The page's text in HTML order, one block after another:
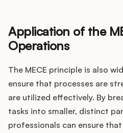
Application of the
Operations
The MECE principle is also
ensure that processes are
are utilized effectively. By
tasks into smaller, distinct
professionals can ensure